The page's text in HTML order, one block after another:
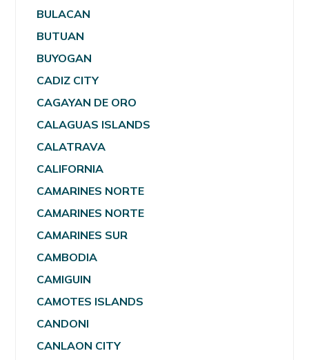
BULACAN
BUTUAN
BUYOGAN
CADIZ CITY
CAGAYAN DE ORO
CALAGUAS ISLANDS
CALATRAVA
CALIFORNIA
CAMARINES NORTE
CAMARINES NORTE
CAMARINES SUR
CAMBODIA
CAMIGUIN
CAMOTES ISLANDS
CANDONI
CANLAON CITY